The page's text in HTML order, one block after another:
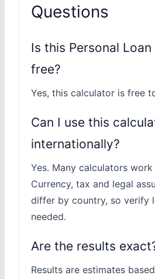
Questions
Is this Personal
free?
Yes, this calculator is free
Can I use this
internationally?
Yes. Many calculators
Currency, tax and legal
differ by country, so verify
needed.
Are the results
Results are estimates